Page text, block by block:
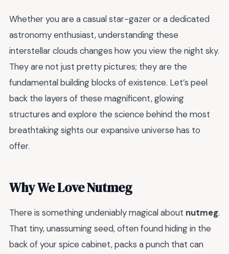
Whether you are a casual star-gazer or a dedicated
astronomy enthusiast, understanding these
interstellar clouds changes how you view the night sky.
They are not just pretty pictures; they are the
fundamental building blocks of existence. Let’s peel
back the layers of these magnificent, glowing
structures and explore the science behind the most
breathtaking sights our expansive universe has to
offer.
Why We Love Nutmeg
There is something undeniably magical about nutmeg.
That tiny, unassuming seed, often found hiding in the
back of your spice cabinet, packs a punch that can